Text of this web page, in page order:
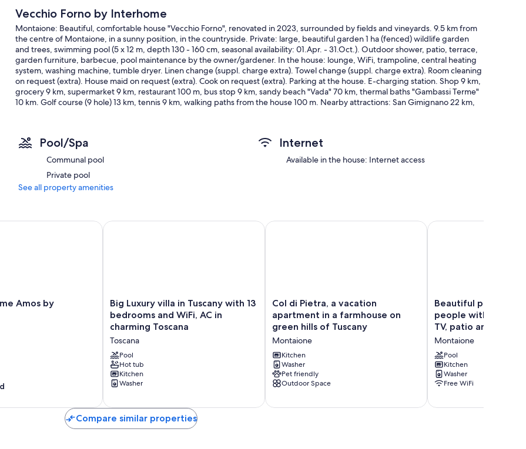
Vecchio Forno by Interhome
Montaione: Beautiful, comfortable house "Vecchio Forno", renovated in 2023, surrounded by fields and vineyards. 9.5 km from
the centre of Montaione, in a sunny position, in the countryside. Private: large, beautiful garden 1 ha (fenced) wildlife garden
and trees, swimming pool (5 x 12 m, depth 130 - 160 cm, seasonal availability: 01.Apr. - 31.Oct.). Outdoor shower, patio, terrace,
garden furniture, barbecue, pool maintenance by the owner/gardener. In the house: lounge, WiFi, trampoline, central heating
system, washing machine, tumble dryer. Linen change (suppl. charge extra). Towel change (suppl. charge extra). Room cleaning
on request (extra). House maid on request (extra). Cook on request (extra). Parking at the house. E-charging station. Shop 9 km,
grocery 9 km, supermarket 9 km, restaurant 100 m, bus stop 9 km, sandy beach "Vada" 70 km, thermal baths "Gambassi Terme"
10 km. Golf course (9 hole) 13 km, tennis 9 km, walking paths from the house 100 m. Nearby attractions: San Gimignano 22 km,
furnishings: living/sleeping room with 1 double sofabed (160 cm), TV (flat screen). Exit to the garden. 1 double bedroom. 1 room
with 2 beds (80 cm, length 190 cm). Dining room with kitchen corner. Kitchen-/living room (oven, dishwasher, Gas stove, 5 gas
rings, toaster, kettle, microwave, freezer, electric coffee machine) with dining table. Exit to the garden. 2 showers/bidet/WC.
Heating. 2 large terraces, patio. Terrace furniture, barbecue, deck chairs, box-room. Very beautiful panoramic view of the
countryside. Facilities: washing machine, dryer, safe, iron, mosquito net, children's high chair, baby cot for up to 2 year olds, hair
Interhome plants 100'000 m2 of flowering fields to save the bees
Wireless internet access (WIFI)
incl. in the price but needs to be booked beforehand:
Cot (up to 2 years) / Highchair
Pool/Spa
Communal pool
Private pool
Internet
Available in the house: Internet access
See all property amenities
Amos by
Amos by Interhome
Big
Luxury
villa
in
Tuscany
with
13
bedrooms
and
AC
in
charming
Big Luxury villa in Tuscany with 13
bedrooms and WiFi, AC in
charming Toscana
Toscana
Pool
Hot tub
Kitchen
Washer
Big Luxury villa in Tuscany with 13 bedrooms and WiFi, AC in charming Toscana
Col
di
Pietra,
a
vacation
apartment
in
a
farmhouse
green
Col di Pietra, a vacation
apartment in a farmhouse on
green hills of Tuscany
Montaione
Kitchen
Washer
Pet friendly
Outdoor Space
Col di Pietra, a vacation apartment in a farmhouse on green
Beautiful
private
villa
for
6
people
with
private
pool,
TV,
Beautiful private
people with private
TV, patio and
Montaione
Pool
Kitchen
Washer
Free WiFi
Beautiful private villa
Compare similar properties